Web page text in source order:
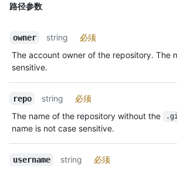
路径参数
owner string
必须
The account owner of the repository. The
sensitive.
repo string
必须
The name of the repository without the
name is not case sensitive.
username string
必须